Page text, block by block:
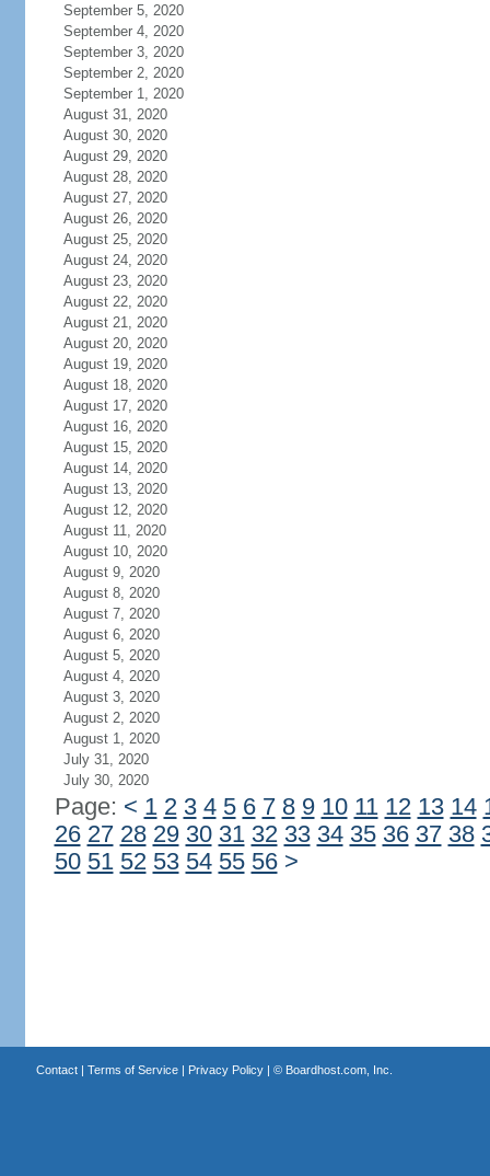
September 5, 2020
September 4, 2020
September 3, 2020
September 2, 2020
September 1, 2020
August 31, 2020
August 30, 2020
August 29, 2020
August 28, 2020
August 27, 2020
August 26, 2020
August 25, 2020
August 24, 2020
August 23, 2020
August 22, 2020
August 21, 2020
August 20, 2020
August 19, 2020
August 18, 2020
August 17, 2020
August 16, 2020
August 15, 2020
August 14, 2020
August 13, 2020
August 12, 2020
August 11, 2020
August 10, 2020
August 9, 2020
August 8, 2020
August 7, 2020
August 6, 2020
August 5, 2020
August 4, 2020
August 3, 2020
August 2, 2020
August 1, 2020
July 31, 2020
July 30, 2020
Page: < 1 2 3 4 5 6 7 8 9 10 11 12 13 14
26 27 28 29 30 31 32 33 34 35 36 37 38
50 51 52 53 54 55 56 >
Contact| Terms of Service| Privacy Policy| © Boardhost.com, Inc.